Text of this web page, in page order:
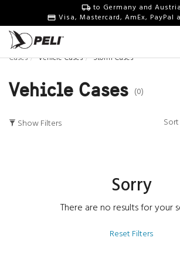
to Germany and Austria
Visa, Mastercard, AmEx, PayPal
Cases Vehicle Cases Storm Cases
Vehicle Cases (0)
Show Filters
Sorry
There are no results for your
Reset Filters